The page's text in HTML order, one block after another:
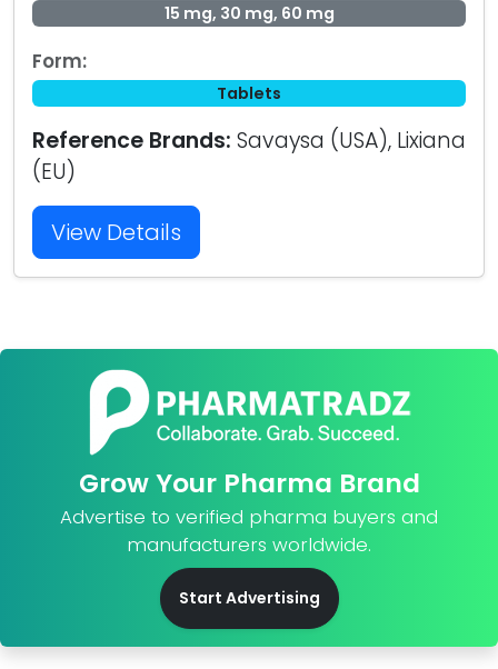
15 mg, 30 mg, 60 mg
Form:
Tablets
Reference Brands: Savaysa (USA), Lixiana
(EU)
View Details
Grow Your Pharma Brand
Advertise to verified pharma buyers and
manufacturers worldwide.
Start Advertising